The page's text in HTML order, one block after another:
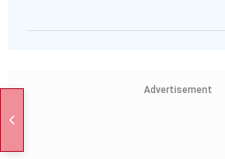
Advertisement